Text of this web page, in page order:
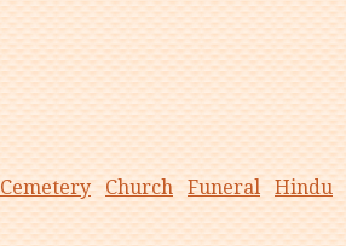
Cemetery Church Funeral Hindu